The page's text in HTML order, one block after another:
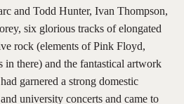
and Todd Hunter, Ivan Thompson,
six glorious tracks of elongated
rock (elements of Pink Floyd,
in there) and the fantastical artwork
garnered a strong domestic
university concerts and came to